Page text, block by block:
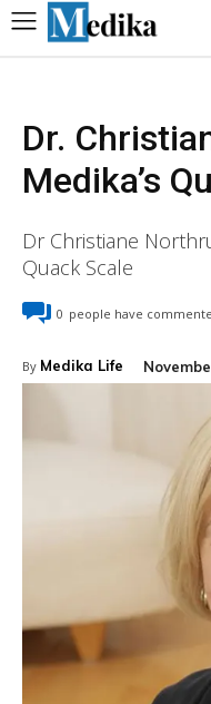
Dr.
Medika’s
Dr Christiane
Quack Scale
0 people have
By Medika Life